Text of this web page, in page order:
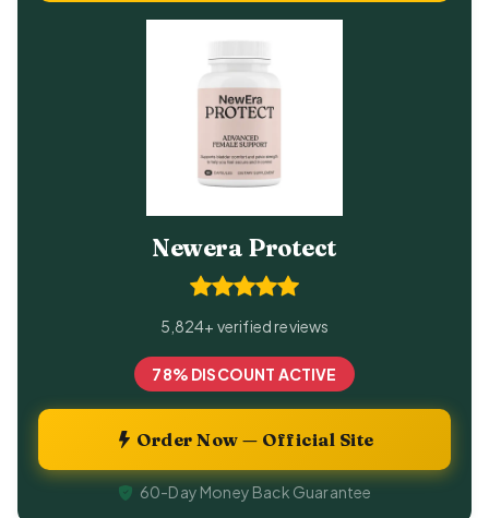
Newera Protect
5,824+ verified reviews
78% DISCOUNT ACTIVE
Order Now — Official Site
60-Day Money Back Guarantee